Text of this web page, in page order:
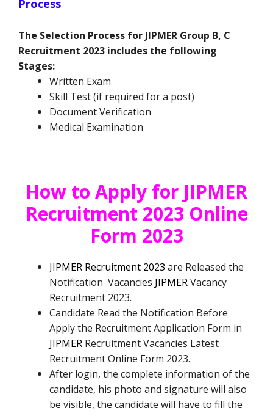
Process
The Selection Process for JIPMER Group B, C
Recruitment 2023 includes the following
Stages:
Written Exam
Skill Test (if required for a post)
Document Verification
Medical Examination
How to Apply for JIPMER
Recruitment 2023 Online
Form 2023
JIPMER Recruitment 2023 are Released the
Notification Vacancies JIPMERVacancy
Recruitment 2023.
Candidate Read the Notification Before
Apply the Recruitment Application Form in
JIPMER RecruitmentVacancies Latest
Recruitment Online Form 2023.
After login, the complete information of the
candidate, his photo and signature will also
be visible, the candidate will have to fill the